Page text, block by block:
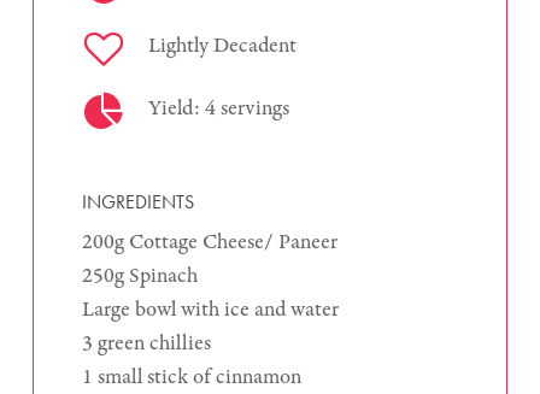
Lightly Decadent
Yield: 4 servings
INGREDIENTS
200g Cottage Cheese/ Paneer
250g Spinach
Large bowl with ice and water
3 green chillies
1 small stick of cinnamon